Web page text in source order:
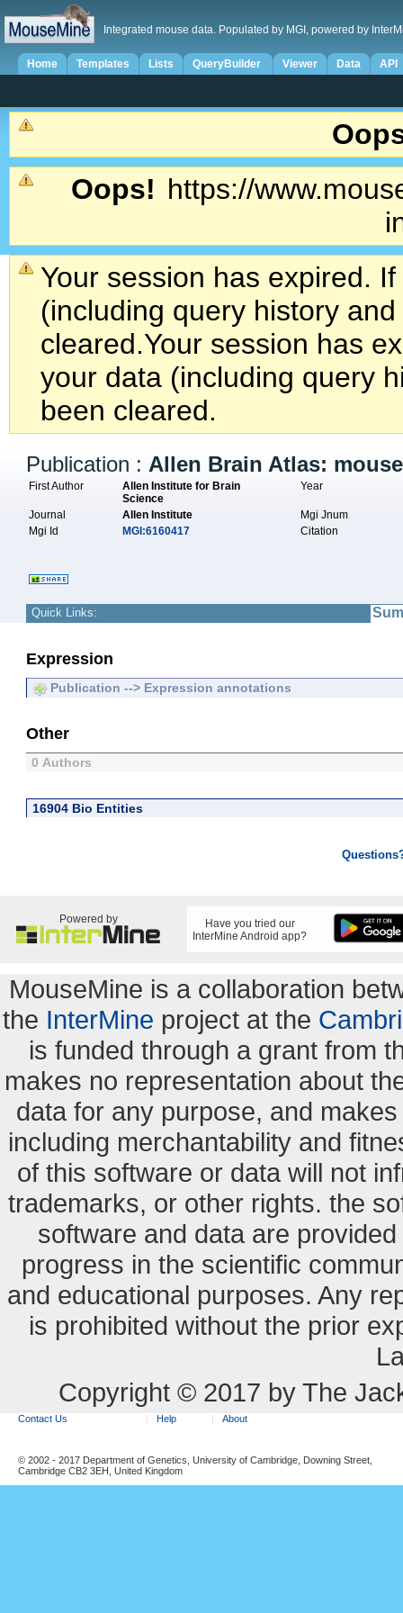
Integrated mouse data. Populated by MGI, powered by
Home Templates Lists QueryBuilder Viewer Data API
Oops! https://
Your session has expired.
(including query history
cleared.Your session has
your data (including query
been cleared.
Publication : Allen Brain Atlas:
First Author
Allen Institute for Brain
Science
Year
Journal Allen Institute
Mgi Jnum
Mgi Id
MGI:6160417 Citation
Quick Links:
Expression
Publication --> Expression annotations
Other
0 Authors
16904 Bio Entities
Powered by
Have you tried our
InterMine Android app?
MouseMine is a collaboration
the InterMine project at the
is funded through a grant from
makes no representation about
data for any purpose, and
including merchantability and
of this software or data will not
trademarks, or other rights. the
software and data are
progress in the scientific
and educational purposes. Any
is prohibited without the prior
Copyright © 2017 by The
Contact Us Help About
© 2002 - 2017 Department of Genetics, University of Cambridge, Downing Street,
Cambridge CB2 3EH, United Kingdom